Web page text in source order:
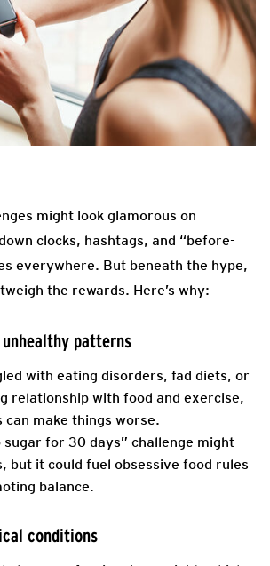
might look glamorous on
clocks, hashtags, and “before-
everywhere. But beneath the hype,
the rewards. Here’s why:
patterns
with eating disorders, fad diets, or
relationship with food and exercise,
can make things worse.
sugar for 30 days” challenge might
but it could fuel obsessive food rules
balance.
conditions